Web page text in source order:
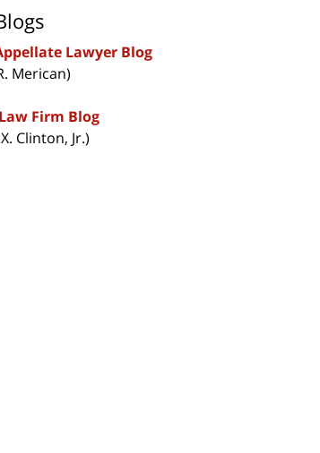
Lawyer Blog
Merican)
Firm Blog
Clinton, Jr.)